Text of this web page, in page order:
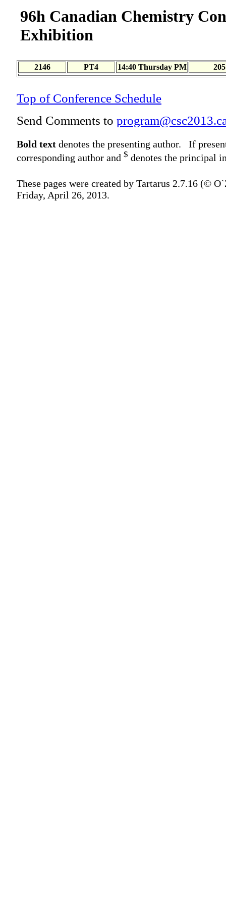
96h Canadian Chemistry
Exhibition
2146 PT4 14:40 Thursday PM
Top of Conference Schedule
Send Comments to
Bold text denotes the presenting author. If
corresponding author and $ denotes the principal
These pages were created by Tartarus 2.7.16 (©
Friday, April 26, 2013.